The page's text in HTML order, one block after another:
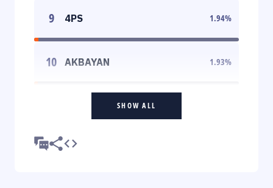
9 4PS 1.94%
10 AKBAYAN 1.93%
SHOW ALL